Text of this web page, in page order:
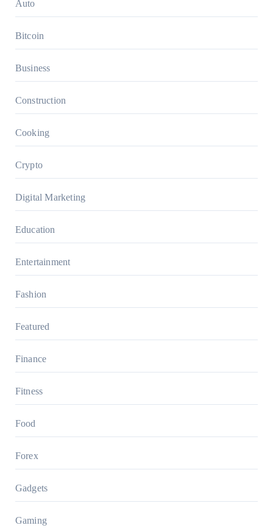
Auto
Bitcoin
Business
Construction
Cooking
Crypto
Digital Marketing
Education
Entertainment
Fashion
Featured
Finance
Fitness
Food
Forex
Gadgets
Gaming